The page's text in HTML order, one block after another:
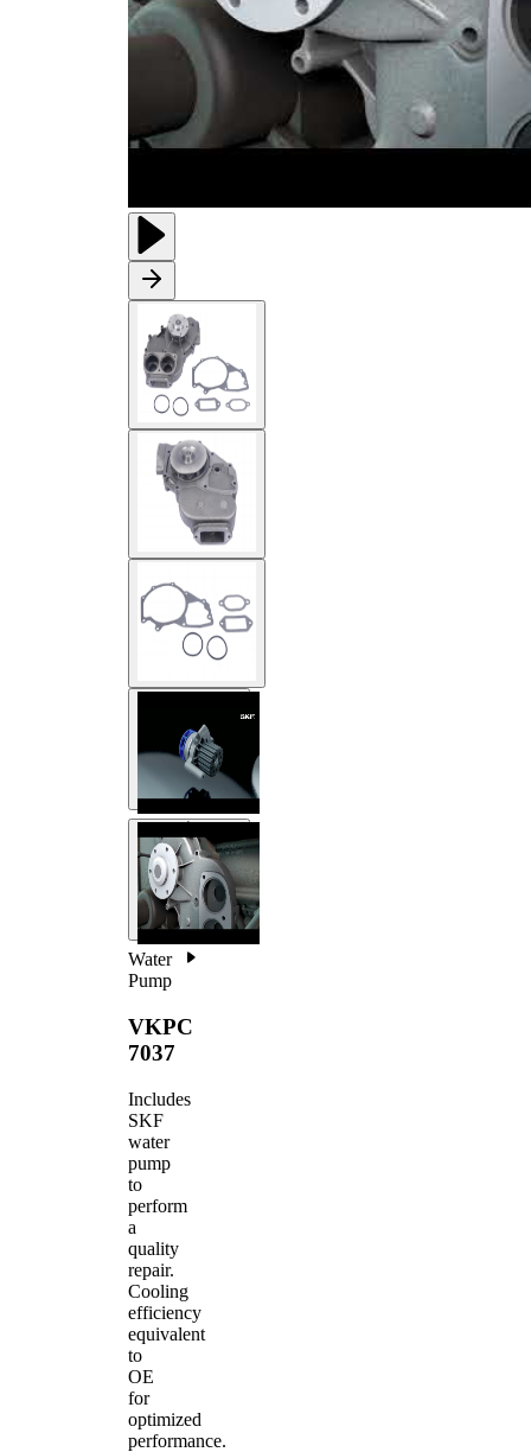
Water
Pump
VKPC
7037
Includes
SKF
water
pump
to
perform
a
quality
repair.
Cooling
efficiency
equivalent
to
OE
for
optimized
performance.